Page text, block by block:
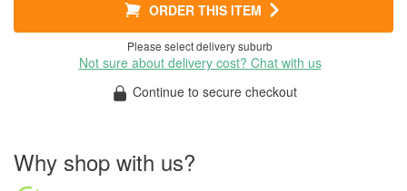
ORDER THIS ITEM
Please select delivery suburb
Not sure about delivery cost? Chat with us
Continue to secure checkout
Why shop with us?